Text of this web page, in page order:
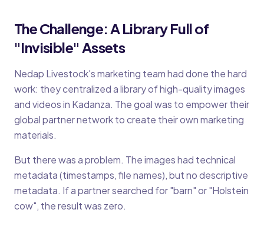
The Challenge: A Library Full of
"Invisible" Assets
Nedap Livestock's marketing team had done the hard
work: they centralized a library of high-quality images
and videos in Kadanza. The goal was to empower their
global partner network to create their own marketing
materials.
But there was a problem. The images had technical
metadata (timestamps, file names), but no descriptive
metadata. If a partner searched for "barn" or "Holstein
cow", the result was zero.